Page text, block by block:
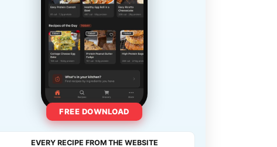
FREE DOWNLOAD
EVERY RECIPE FROM THE WEBSITE